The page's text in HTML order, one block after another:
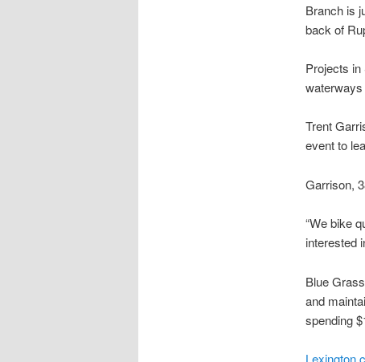
Branch is
back of
Projects in
waterways
Trent
event to
Garrison,
“We bike
interested
Blue
and
spending
Lexington